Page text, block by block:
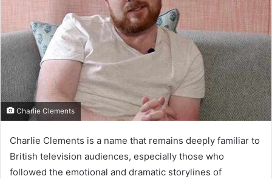
Charlie Clements
Charlie Clements is a name that remains deeply familiar to
British television audiences, especially those who
followed the emotional and dramatic storylines of